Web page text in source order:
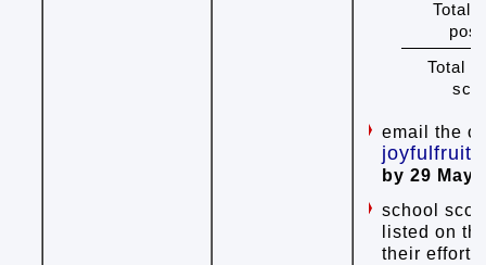
Total
Total
email the
by 29 May
school
listed on
their effort